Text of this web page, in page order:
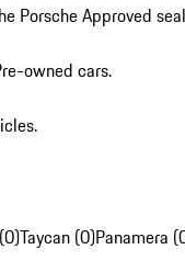
Porsche Approved
owned cars.
Taycan (0)Panamera